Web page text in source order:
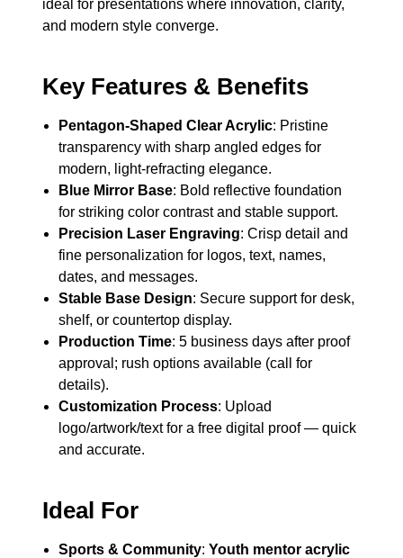
ideal for presentations where innovation, clarity,
and modern style converge.
Key Features & Benefits
Pentagon-Shaped Clear Acrylic: Pristine
transparency with sharp angled edges for
modern, light-refracting elegance.
Blue Mirror Base: Bold reflective foundation
for striking color contrast and stable support.
Precision Laser Engraving: Crisp detail and
fine personalization for logos, text, names,
dates, and messages.
Stable Base Design: Secure support for desk,
shelf, or countertop display.
Production Time: 5 business days after proof
approval; rush options available (call for
details).
Customization Process: Upload
logo/artwork/text for a free digital proof — quick
and accurate.
Ideal For
Sports & Community:Youth mentor acrylic